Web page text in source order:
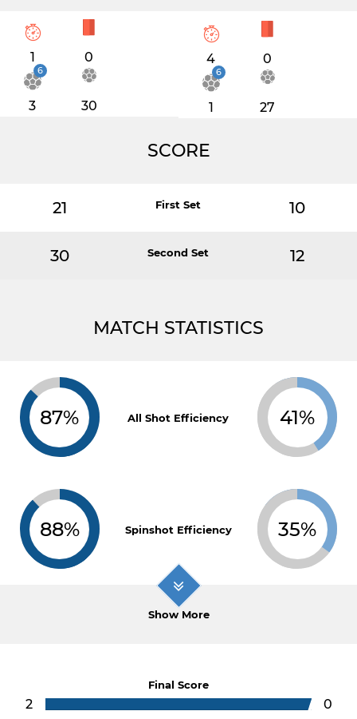
1 0
6
3 30
4 0
6
1 27
SCORE
21 First Set 10
30 Second Set 12
MATCH STATISTICS
87% All Shot Efficiency 41%
88% Spinshot Efficiency 35%
Show More
Final Score
2 0